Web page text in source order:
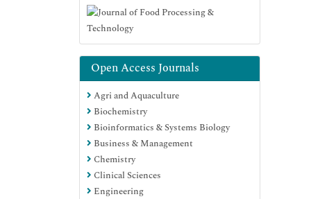
Open Access Journals
Agri and Aquaculture
Biochemistry
Bioinformatics & Systems Biology
Business & Management
Chemistry
Clinical Sciences
Engineering